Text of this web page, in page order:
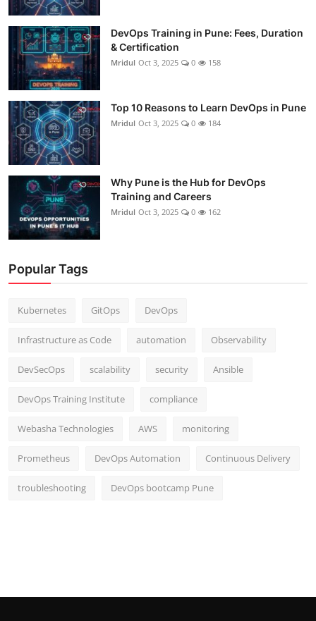
DevOps Training in Pune: Fees, Duration
& Certification
Mridul Oct 3, 2025 0 158
Top 10 Reasons to Learn DevOps in Pune
Mridul Oct 3, 2025 0 184
Why Pune is the Hub for DevOps
Training and Careers
Mridul Oct 3, 2025 0 162
Popular Tags
Kubernetes GitOps DevOps
Infrastructure as Code automation Observability
DevSecOps scalability security Ansible
DevOps Training Institute compliance
Webasha Technologies AWS monitoring
Prometheus DevOps Automation Continuous Delivery
troubleshooting DevOps bootcamp Pune